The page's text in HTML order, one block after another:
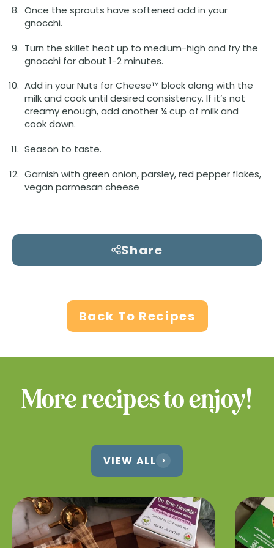
Once the sprouts have softened add in your
gnocchi.
Turn the skillet heat up to medium-high and fry the
gnocchi for about 1-2 minutes.
Add in your Nuts for Cheese™ block along with the
milk and cook until desired consistency. If it’s not
creamy enough, add another ¼ cup of milk and
cook down.
Season to taste.
Garnish with green onion, parsley, red pepper flakes,
vegan parmesan cheese
Share
Back To Recipes
More recipes to enjoy!
VIEW ALL